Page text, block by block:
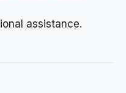
assistance.